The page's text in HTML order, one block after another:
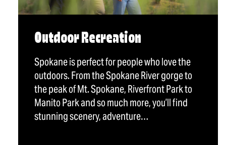
Outdoor Recreation
Spokane is perfect for people who love the
outdoors. From the Spokane River gorge to
the peak of Mt. Spokane, Riverfront Park to
Manito Park and so much more, you’ll find
stunning scenery, adventure…